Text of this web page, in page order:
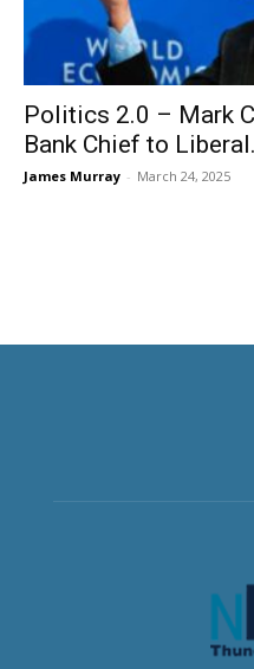
Politics 2.0 – Mark
Bank Chief to
James Murray - March 24, 2025